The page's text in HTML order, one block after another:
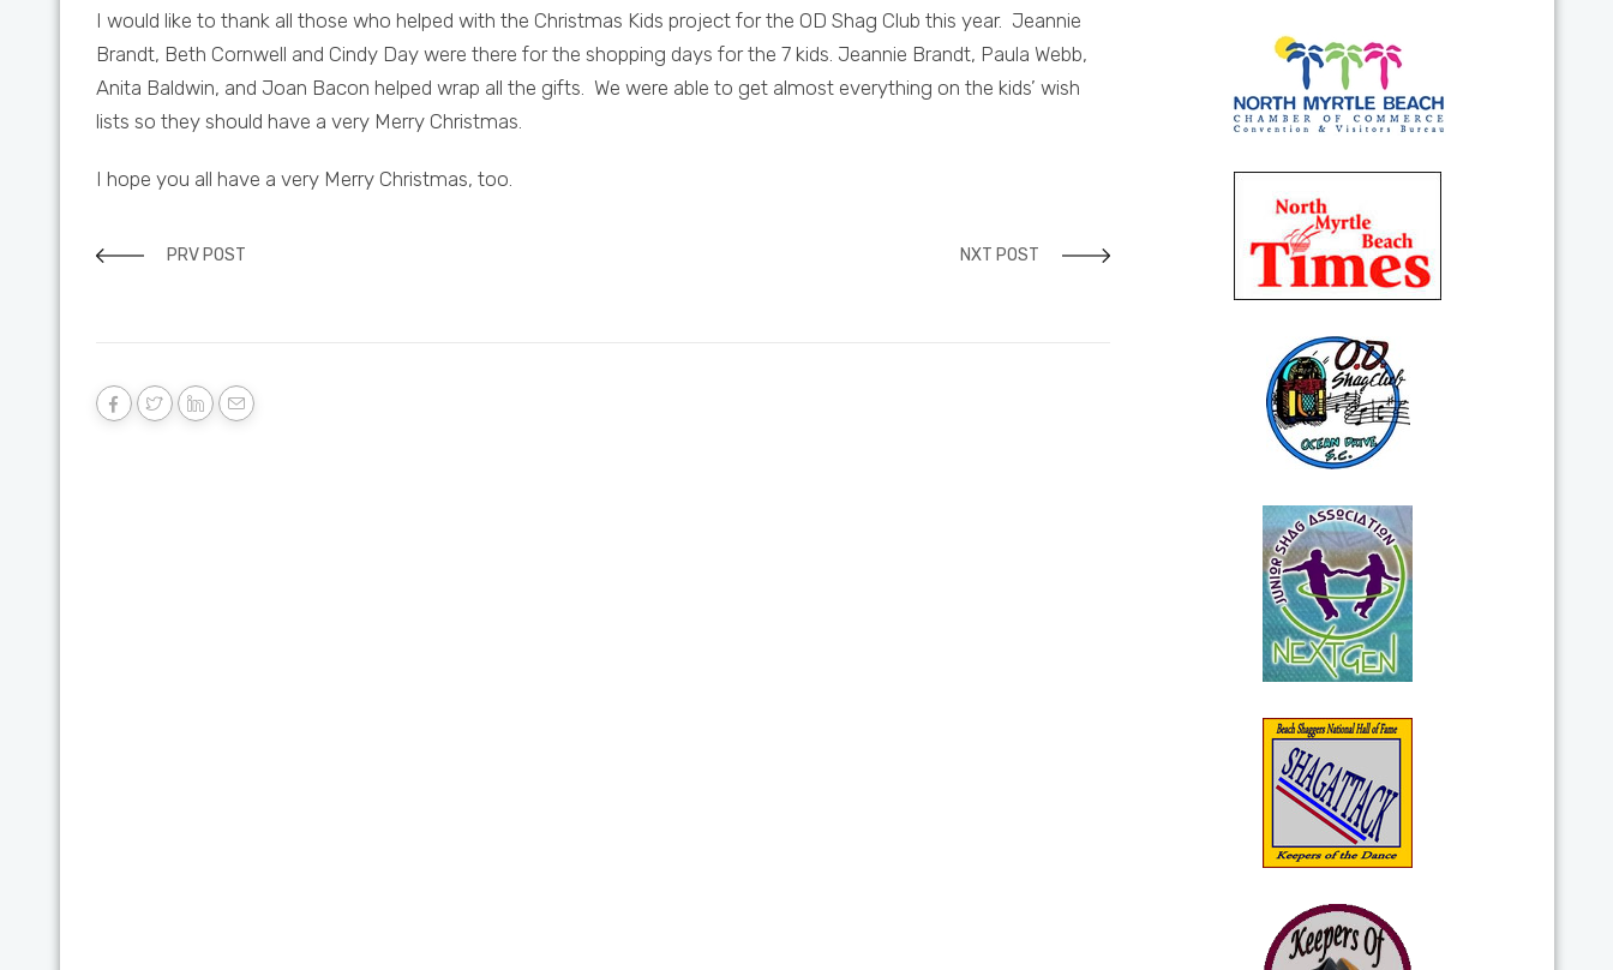
I would like to thank all those who helped with the Christmas Kids project for the OD Shag Club this year. Jeannie
Brandt, Beth Cornwell and Cindy Day were there for the shopping days for the 7 kids. Jeannie Brandt, Paula Webb,
Anita Baldwin, and Joan Bacon helped wrap all the gifts. We were able to get almost everything on the kids’ wish
lists so they should have a very Merry Christmas.
I hope you all have a very Merry Christmas, too.
PRV POST NXT POST